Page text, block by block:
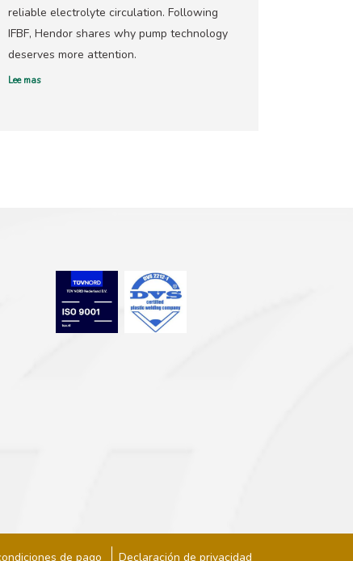
reliable electrolyte circulation. Following
IFBF, Hendor shares why pump technology
deserves more attention.
Lee mas
de pago Declaración de privacidad